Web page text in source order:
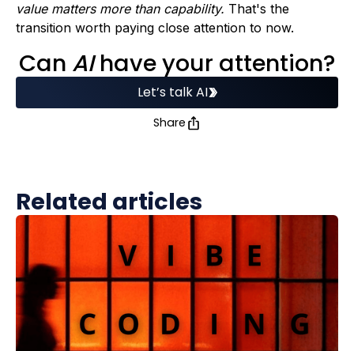
value matters more than capability. That's the
transition worth paying close attention to now.
Can AIhave your attention?
Let’s talk AI
Share
Related articles